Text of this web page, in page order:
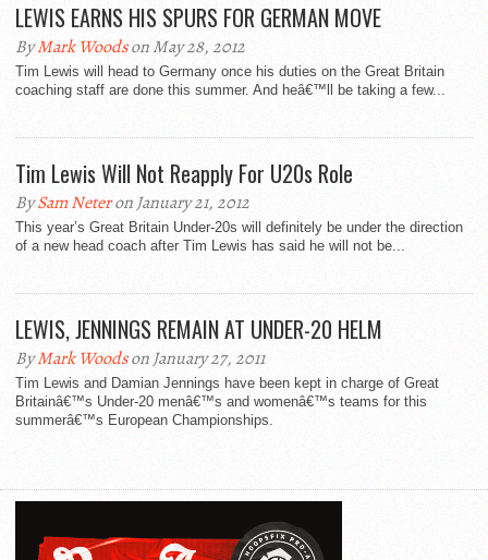
LEWIS EARNS HIS SPURS FOR GERMAN MOVE
ByMark Woodson May 28, 2012
Tim Lewis will head to Germany once his duties on the Great Britain
coaching staff are done this summer. And heâ€™ll be taking a few...
Tim Lewis Will Not Reapply For U20s Role
BySam Neteron January 21, 2012
This year’s Great Britain Under-20s will definitely be under the direction
of a new head coach after Tim Lewis has said he will not be...
LEWIS, JENNINGS REMAIN AT UNDER-20 HELM
ByMark Woodson January 27, 2011
Tim Lewis and Damian Jennings have been kept in charge of Great
Britainâ€™s Under-20 menâ€™s and womenâ€™s teams for this
summerâ€™s European Championships.